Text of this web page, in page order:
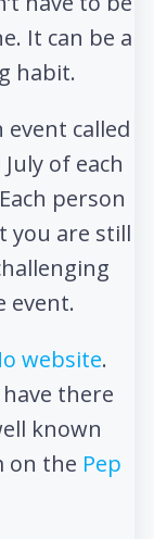
It can be a
habit.
called
of each
person
you are still
event.
website.
there
known
on the Pep